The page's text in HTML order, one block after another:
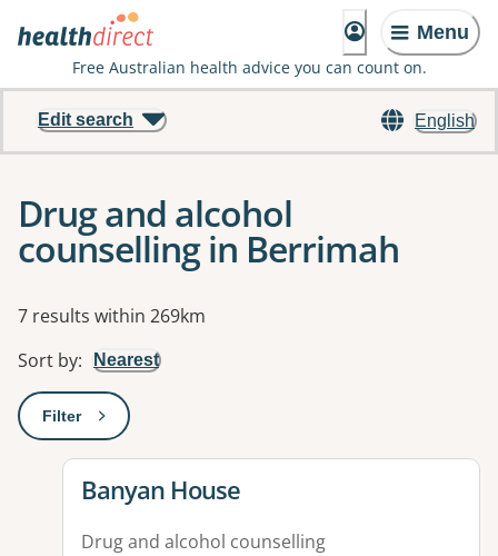
Menu
Free Australian health advice you can count on.
English
Edit search
Drug and alcohol
counselling in Berrimah
Results
7 results within 269km
Sort by: Nearest
Filter: This will open a modal to apply one or more filters
View details for
Banyan House
Drug and alcohol counselling